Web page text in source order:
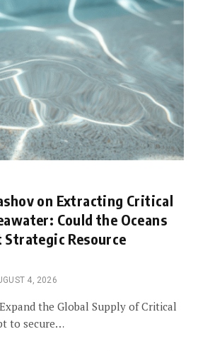
on Extracting Critical
Could the Oceans
Strategic Resource
4, 2026
the Global Supply of Critical
to secure…